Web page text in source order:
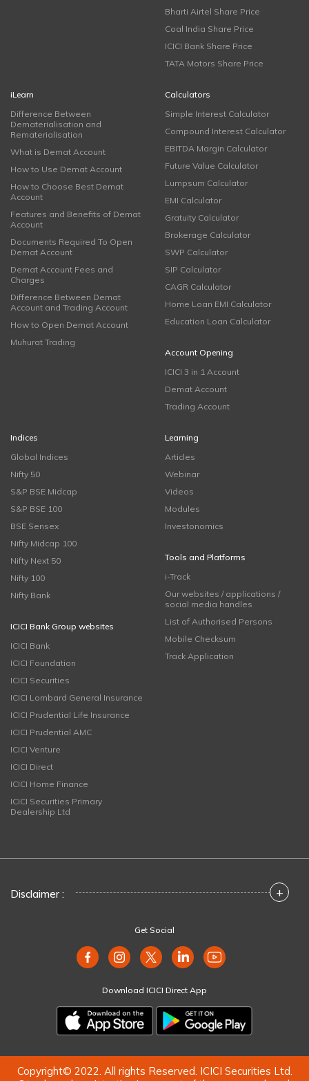
Bharti Airtel Share Price
Coal India Share Price
ICICI Bank Share Price
TATA Motors Share Price
iLearn
Difference Between
Dematerialisation and
Rematerialisation
What is Demat Account
How to Use Demat Account
How to Choose Best Demat
Account
Features and Benefits of Demat
Account
Documents Required To Open
Demat Account
Demat Account Fees and
Charges
Difference Between Demat
Account and Trading Account
How to Open Demat Account
Muhurat Trading
Calculators
Simple Interest Calculator
Compound Interest Calculator
EBITDA Margin Calculator
Future Value Calculator
Lumpsum Calculator
EMI Calculator
Gratuity Calculator
Brokerage Calculator
SWP Calculator
SIP Calculator
CAGR Calculator
Home Loan EMI Calculator
Education Loan Calculator
Account Opening
ICICI 3 in 1 Account
Demat Account
Trading Account
Indices
Global Indices
Nifty 50
S&P BSE Midcap
S&P BSE 100
BSE Sensex
Nifty Midcap 100
Nifty Next 50
Nifty 100
Nifty Bank
ICICI Bank Group websites
ICICI Bank
ICICI Foundation
ICICI Securities
ICICI Lombard General Insurance
ICICI Prudential Life Insurance
ICICI Prudential AMC
ICICI Venture
ICICI Direct
ICICI Home Finance
ICICI Securities Primary
Dealership Ltd
Learning
Articles
Webinar
Videos
Modules
Investonomics
Tools and Platforms
i-Track
Our websites / applications /
social media handles
List of Authorised Persons
Mobile Checksum
Track Application
Disclaimer : +
Get Social
Download ICICI Direct App
Copyright© 2022. All rights Reserved. ICICI Securities Ltd.